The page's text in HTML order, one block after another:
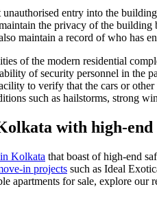
unauthorised entry into the
the privacy of the
maintain a record of who
of the modern residential
of security personnel in the
to verify that the cars or
such as hailstorms, strong
with high-end
Kolkata that boast of high-end
in projects such as Ideal
apartments for sale, explore our